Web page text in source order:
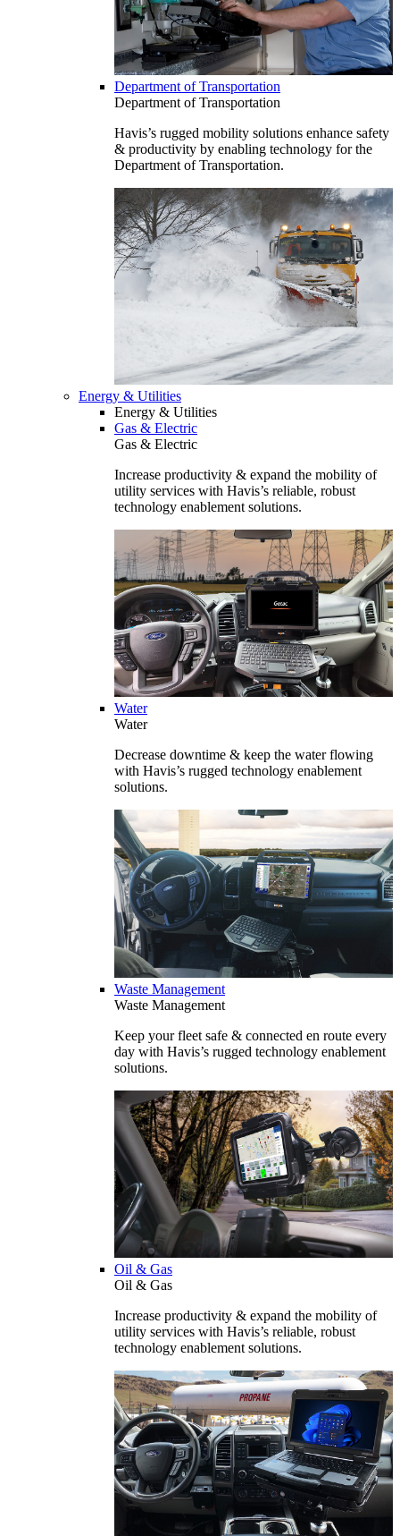
Department of Transportation
Department of Transportation
Havis’s rugged mobility solutions enhance safety
& productivity by enabling technology for the
Department of Transportation.
Energy & Utilities
Energy & Utilities
Gas & Electric
Gas & Electric
Increase productivity & expand the mobility of
utility services with Havis’s reliable, robust
technology enablement solutions.
Water
Water
Decrease downtime & keep the water flowing
with Havis’s rugged technology enablement
solutions.
Waste Management
Waste Management
Keep your fleet safe & connected en route every
day with Havis’s rugged technology enablement
solutions.
Oil & Gas
Oil & Gas
Increase productivity & expand the mobility of
utility services with Havis’s reliable, robust
technology enablement solutions.